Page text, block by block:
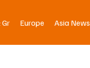
Gr Europe Asia News